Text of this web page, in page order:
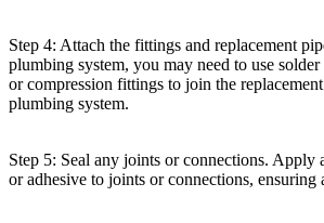
Step 4: Attach the fittings and replacement
plumbing system, you may need to use
or compression fittings to join the
plumbing system.
Step 5: Seal any joints or connections. Apply
or adhesive to joints or connections, ensuring